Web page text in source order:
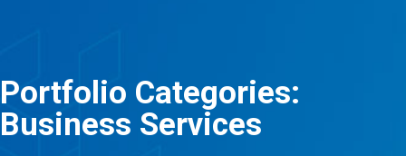
Portfolio Categories:
Business Services